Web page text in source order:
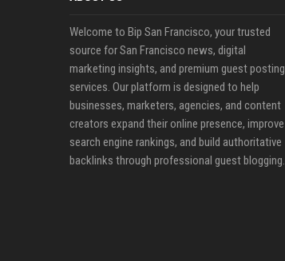
Welcome to Bip San Francisco, your trusted
source for San Francisco news, digital
marketing insights, and premium guest posting
services. Our platform is designed to help
businesses, marketers, agencies, and content
creators expand their online presence, improve
search engine rankings, and build authoritative
backlinks through professional guest blogging.